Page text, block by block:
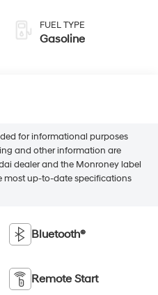
FUEL TYPE
Gasoline
for informational purposes
and other information are
dealer and the Monroney label
most up-to-date specifications
Bluetooth®
Remote Start